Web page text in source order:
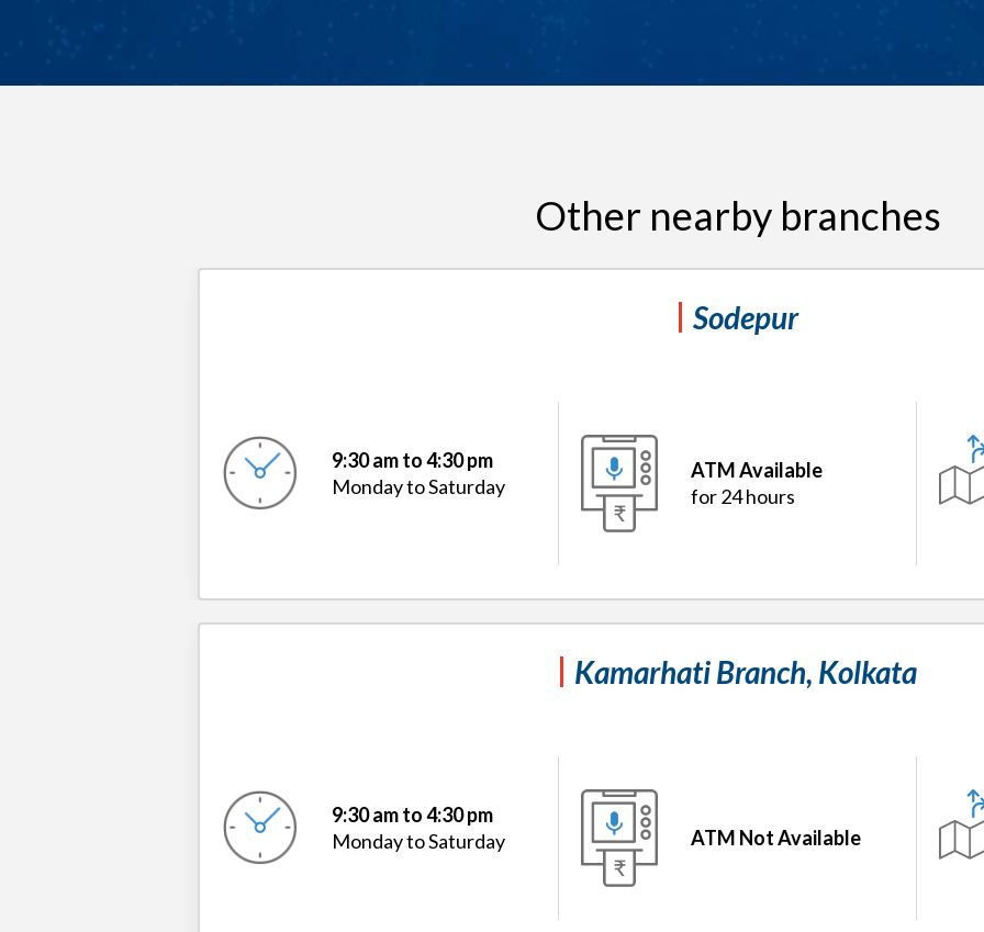
Other nearby branches
Sodepur
9:30 am to 4:30 pm
Monday to Saturday
ATM Available
for 24 hours
Kamarhati Branch, Kolkata
9:30 am to 4:30 pm
Monday to Saturday
ATM Not Available